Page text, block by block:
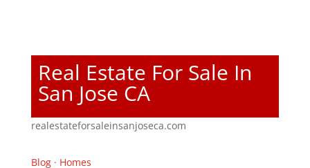
Real Estate For Sale In
San Jose CA
realestateforsaleinsanjoseca.com
Blog· Homes